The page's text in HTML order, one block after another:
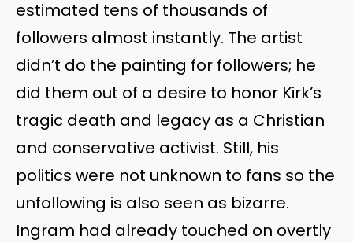
estimated tens of thousands of
followers almost instantly. The artist
didn’t do the painting for followers; he
did them out of a desire to honor Kirk’s
tragic death and legacy as a Christian
and conservative activist. Still, his
politics were not unknown to fans so the
unfollowing is also seen as bizarre.
Ingram had already touched on overtly